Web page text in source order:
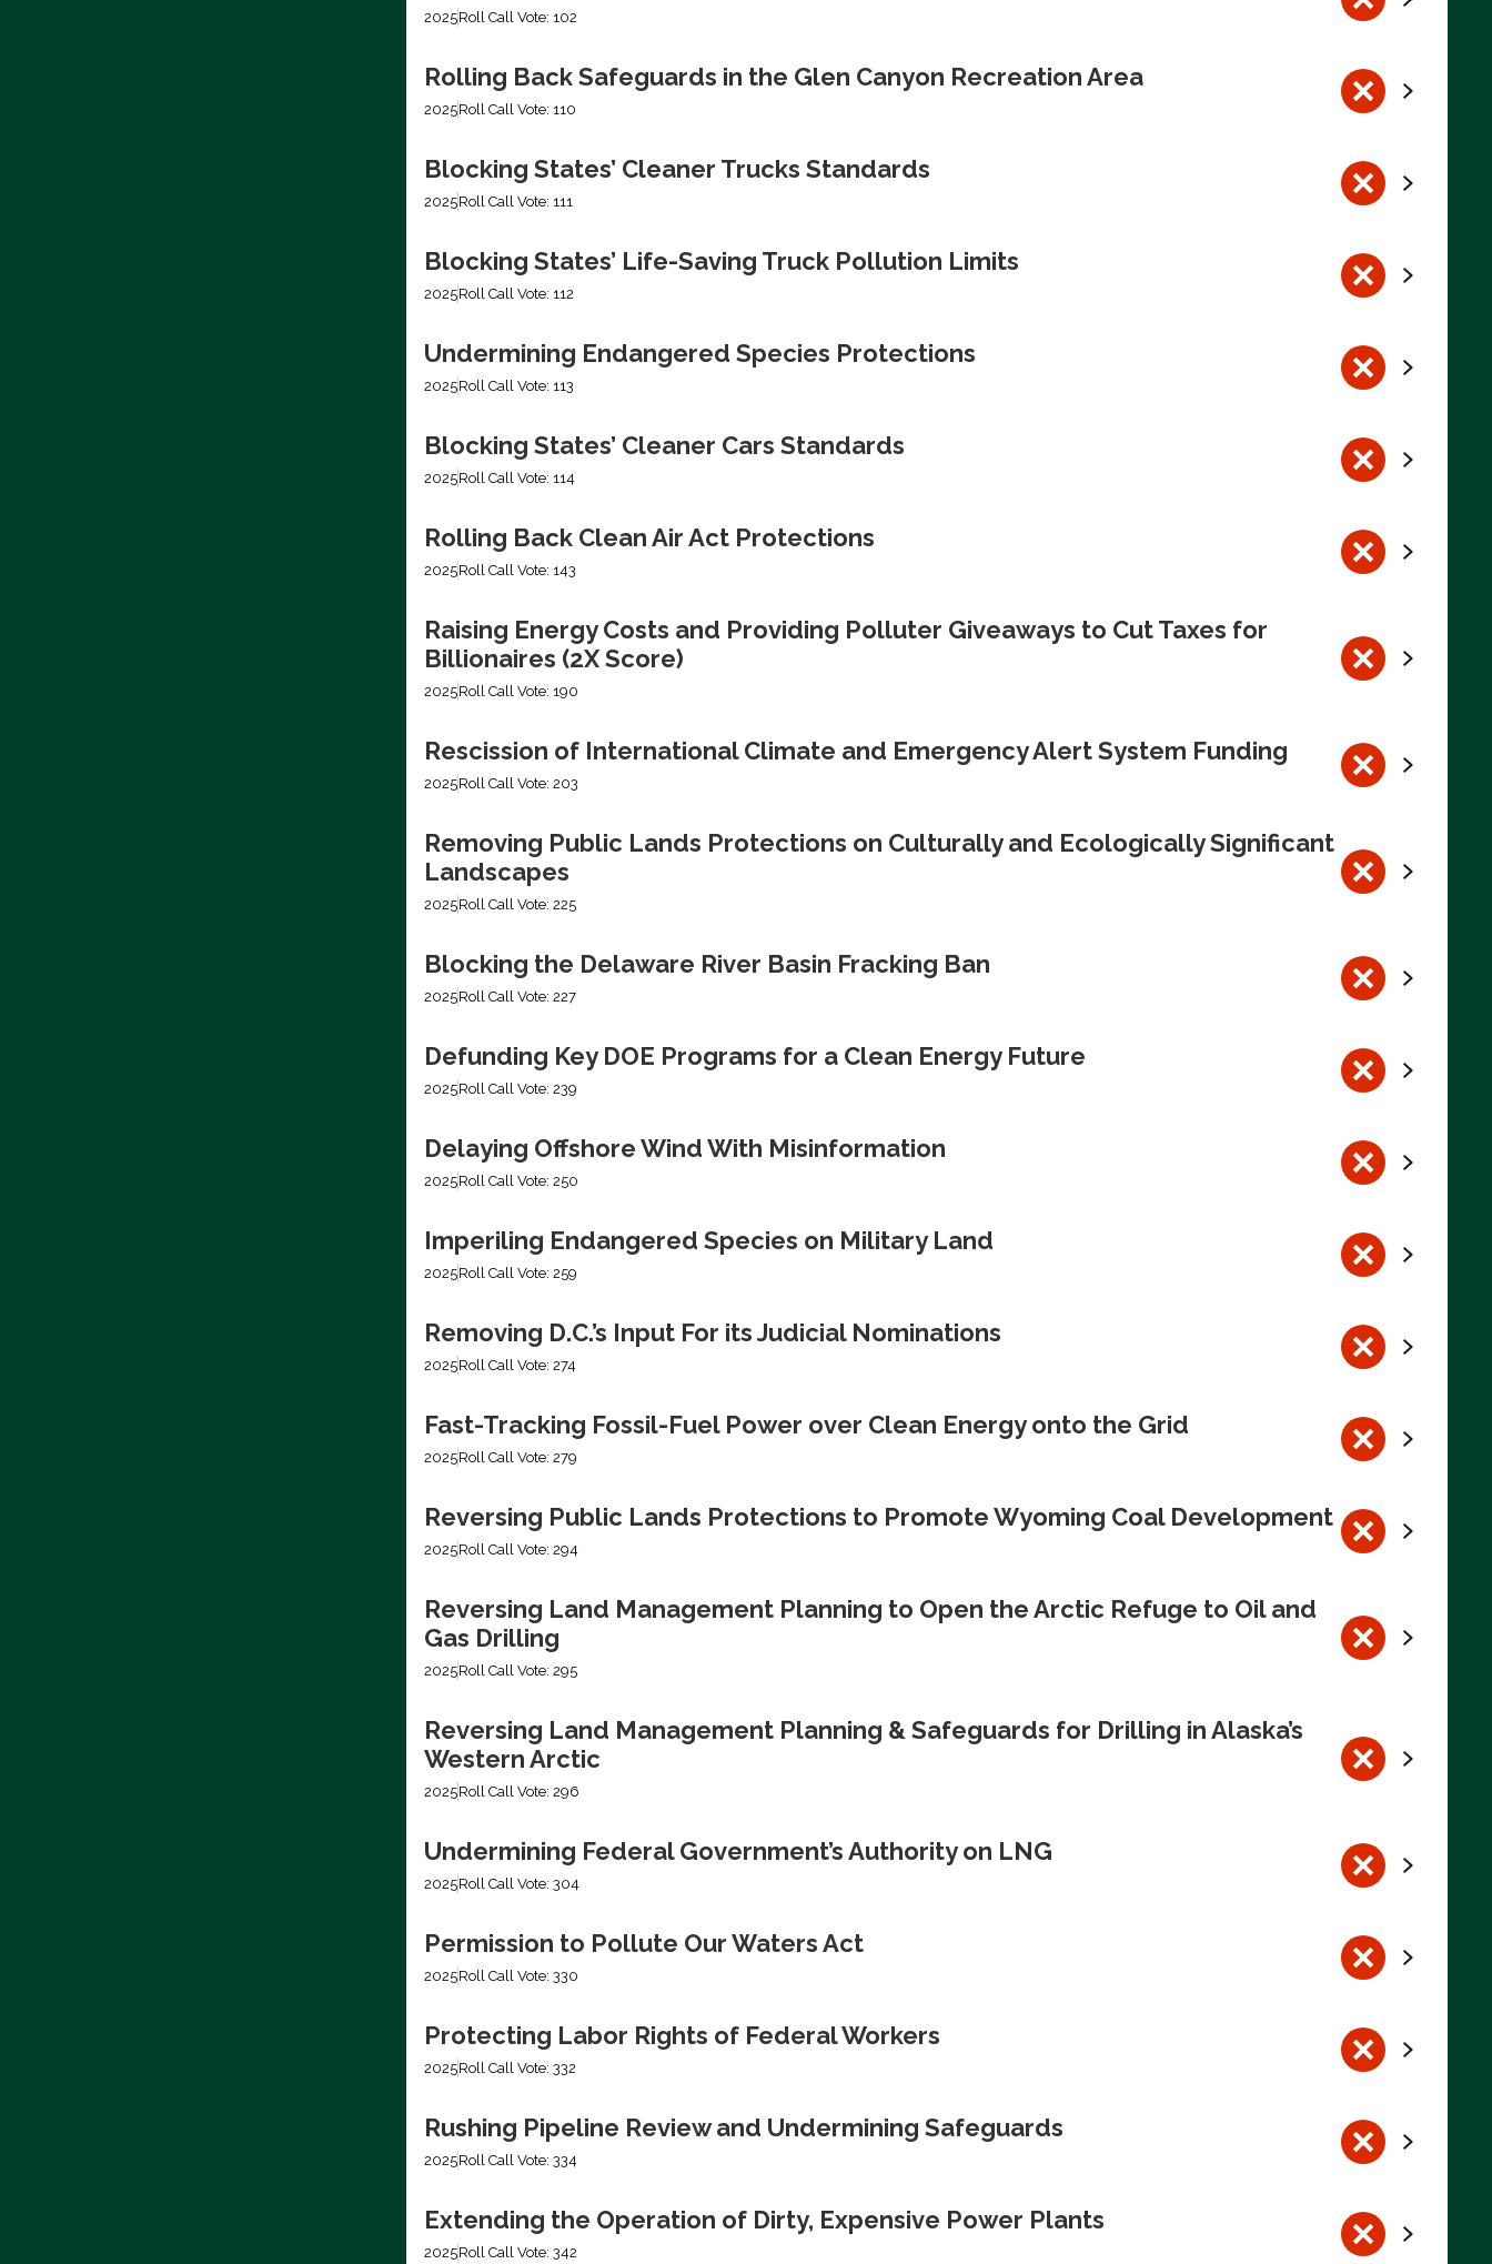
2025Roll Call Vote: 102
Rolling Back Safeguards in the Glen Canyon Recreation Area
2025Roll Call Vote: 110
Blocking States’ Cleaner Trucks Standards
2025Roll Call Vote: 111
Blocking States’ Life-Saving Truck Pollution Limits
2025Roll Call Vote: 112
Undermining Endangered Species Protections
2025Roll Call Vote: 113
Blocking States’ Cleaner Cars Standards
2025Roll Call Vote: 114
Rolling Back Clean Air Act Protections
2025Roll Call Vote: 143
Raising Energy Costs and Providing Polluter Giveaways to Cut Taxes for
Billionaires (2X Score)
2025Roll Call Vote: 190
Rescission of International Climate and Emergency Alert System Funding
2025Roll Call Vote: 203
Removing Public Lands Protections on Culturally and Ecologically Significant
Landscapes
2025Roll Call Vote: 225
Blocking the Delaware River Basin Fracking Ban
2025Roll Call Vote: 227
Defunding Key DOE Programs for a Clean Energy Future
2025Roll Call Vote: 239
Delaying Offshore Wind With Misinformation
2025Roll Call Vote: 250
Imperiling Endangered Species on Military Land
2025Roll Call Vote: 259
Removing D.C.’s Input For its Judicial Nominations
2025Roll Call Vote: 274
Fast-Tracking Fossil-Fuel Power over Clean Energy onto the Grid
2025Roll Call Vote: 279
Reversing Public Lands Protections to Promote Wyoming Coal Development
2025Roll Call Vote: 294
Reversing Land Management Planning to Open the Arctic Refuge to Oil and
Gas Drilling
2025Roll Call Vote: 295
Reversing Land Management Planning & Safeguards for Drilling in Alaska’s
Western Arctic
2025Roll Call Vote: 296
Undermining Federal Government’s Authority on LNG
2025Roll Call Vote: 304
Permission to Pollute Our Waters Act
2025Roll Call Vote: 330
Protecting Labor Rights of Federal Workers
2025Roll Call Vote: 332
Rushing Pipeline Review and Undermining Safeguards
2025Roll Call Vote: 334
Extending the Operation of Dirty, Expensive Power Plants
2025Roll Call Vote: 342